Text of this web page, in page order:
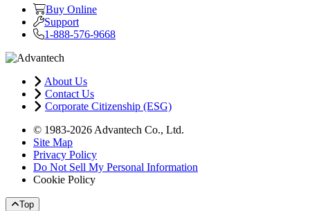
Buy Online
Support
1-888-576-9668
About Us
Contact Us
Corporate Citizenship (ESG)
© 1983-2026 Advantech Co., Ltd.
Site Map
Privacy Policy
Do Not Sell My Personal Information
Cookie Policy
Top